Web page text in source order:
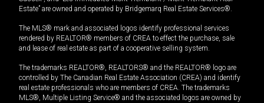
Estate” are owned and operated by Bridgemarq Real Estate Services®.
The MLS® mark and associated logos identify professional services
rendered by REALTOR® members of CREA to effect the purchase, sale
and lease of real estate as part of a cooperative selling system.
The trademarks REALTOR®, REALTORS® and the REALTOR® logo are
controlled by The Canadian Real Estate Association (CREA) and identify
real estate professionals who are members of CREA. The trademarks
MLS®, Multiple Listing Service® and the associated logos are owned by